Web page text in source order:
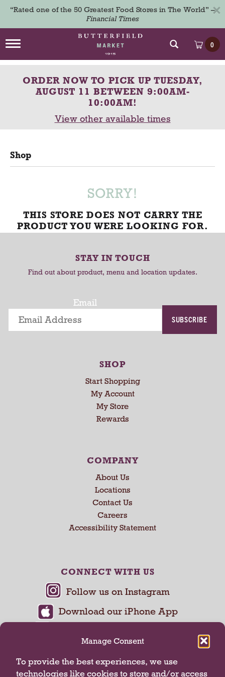
Manage Consent
To provide the best experiences, we use
technologies like cookies to store and/or access
“Rated one of the 50 Greatest Food Stores in The World” –
Financial Times
×
T
g
i
t
i
0
ORDER NOW TO PICK UP TUESDAY,
AUGUST 11 BETWEEN 9:00AM-
10:00AM!
View other available times
Shop
SORRY!
THIS STORE DOES NOT CARRY THE
PRODUCT YOU WERE LOOKING FOR.
STAY IN TOUCH
Find out about product, menu and location updates.
Email
SUBSCRIBE
SHOP
Start Shopping
My Account
My Store
Rewards
COMPANY
About Us
Locations
Contact Us
Careers
Accessibility Statement
CONNECT WITH US